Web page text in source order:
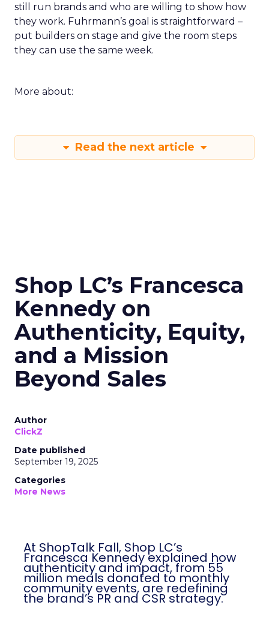
still run brands and who are willing to show how
they work. Fuhrmann’s goal is straightforward –
put builders on stage and give the room steps
they can use the same week.
More about:
Read the next article
Shop LC’s Francesca
Kennedy on
Authenticity, Equity,
and a Mission
Beyond Sales
Author
ClickZ
Date published
September 19, 2025
Categories
More News
At ShopTalk Fall, Shop LC’s
Francesca Kennedy explained how
authenticity and impact, from 55
million meals donated to monthly
community events, are redefining
the brand’s PR and CSR strategy.